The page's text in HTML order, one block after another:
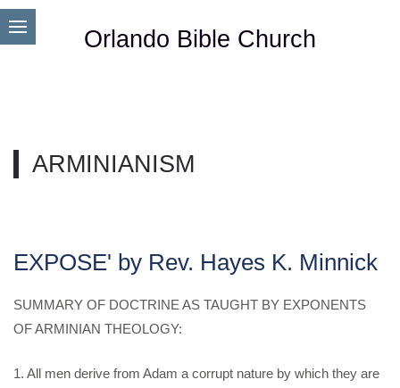
Orlando Bible Church
ARMINIANISM
EXPOSE' by Rev. Hayes K. Minnick
SUMMARY OF DOCTRINE AS TAUGHT BY EXPONENTS
OF ARMINIAN THEOLOGY:
1. All men derive from Adam a corrupt nature by which they are